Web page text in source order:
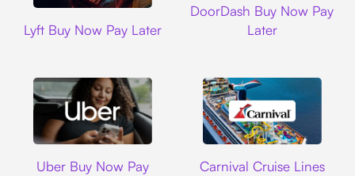
Lyft Buy Now Pay Later
DoorDash Buy Now Pay
Later
Uber Buy Now Pay
Carnival Cruise Lines